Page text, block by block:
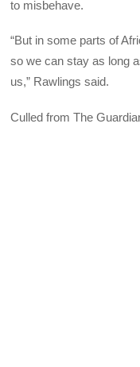
to misbehave.
“But in some parts of
so we can stay as long
us,” Rawlings said.
Culled from The